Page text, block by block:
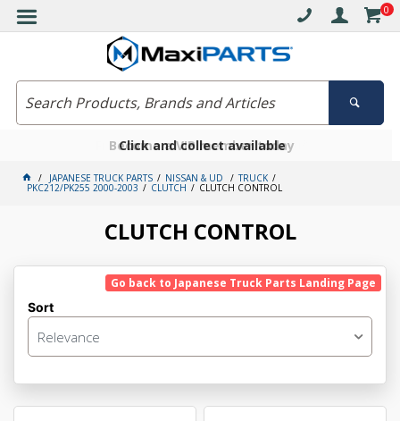
0
Free delivery on orders over $30*
Click and collect available
Become a VIP member today
JAPANESE TRUCK PARTS NISSAN & UD TRUCK
PKC212/PK255 2000-2003 CLUTCH CLUTCH CONTROL
CLUTCH CONTROL
Go back to Japanese Truck Parts Landing Page
Sort
Relevance